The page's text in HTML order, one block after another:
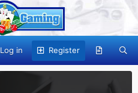
Log in Register